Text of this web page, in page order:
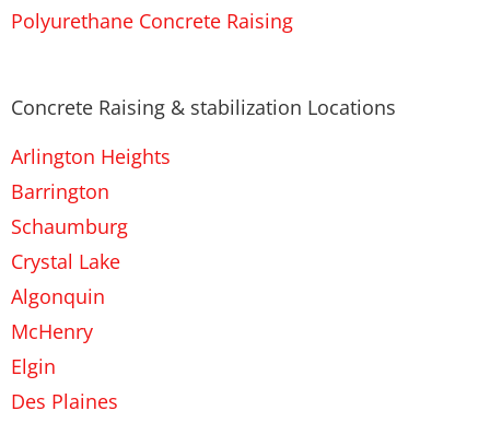
Polyurethane Concrete Raising
Concrete Raising & stabilization Locations
Arlington Heights
Barrington
Schaumburg
Crystal Lake
Algonquin
McHenry
Elgin
Des Plaines